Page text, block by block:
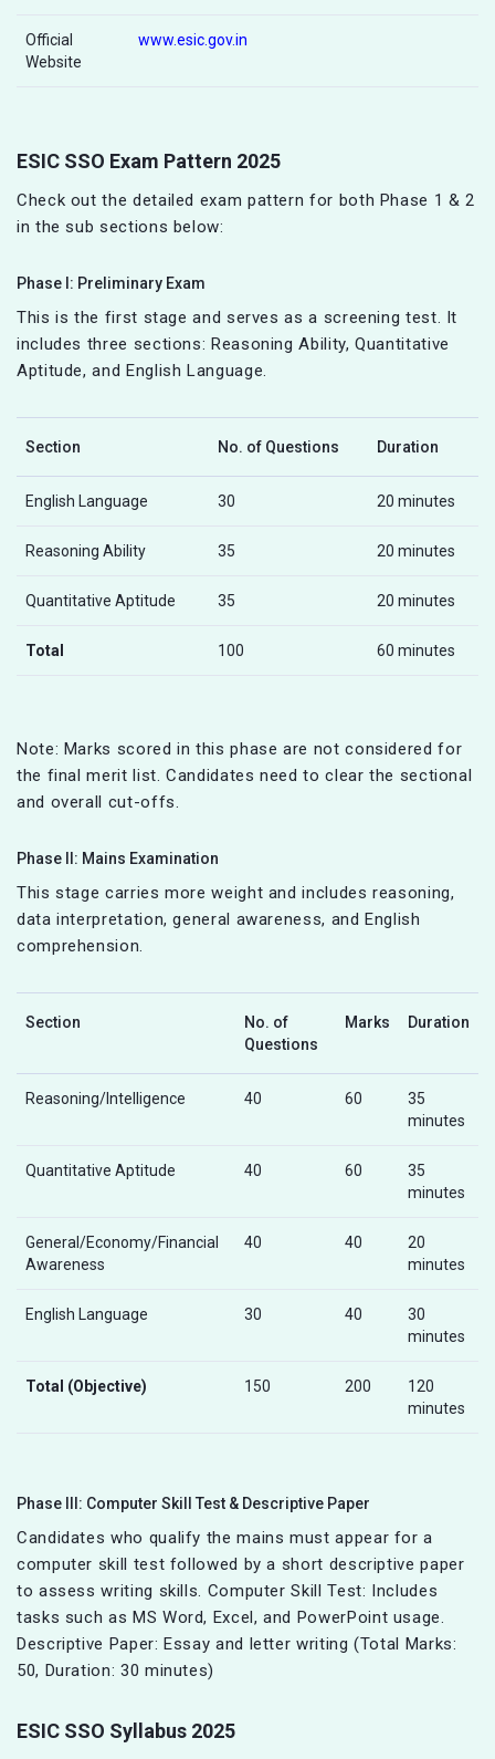
Official
Website
www.esic.gov.in
ESIC SSO Exam Pattern 2025
Check out the detailed exam pattern for both Phase 1 & 2
in the sub sections below:
Phase I: Preliminary Exam
This is the first stage and serves as a screening test. It
includes three sections: Reasoning Ability, Quantitative
Aptitude, and English Language.
Section No. of Questions Duration
English Language 30 20 minutes
Reasoning Ability 35 20 minutes
Quantitative Aptitude 35 20 minutes
Total 100 60 minutes
Note: Marks scored in this phase are not considered for
the final merit list. Candidates need to clear the sectional
and overall cut-offs.
Phase II: Mains Examination
This stage carries more weight and includes reasoning,
data interpretation, general awareness, and English
comprehension.
Section
No. of
Questions
Marks Duration
Reasoning/Intelligence 40 60
35
minutes
Quantitative Aptitude 40 60
35
minutes
General/Economy/Financial
Awareness
40 40
20
minutes
English Language 30 40
30
minutes
Total (Objective) 150 200
120
minutes
Phase III: Computer Skill Test & Descriptive Paper
Candidates who qualify the mains must appear for a
computer skill test followed by a short descriptive paper
to assess writing skills. Computer Skill Test: Includes
tasks such as MS Word, Excel, and PowerPoint usage.
Descriptive Paper: Essay and letter writing (Total Marks:
50, Duration: 30 minutes)
ESIC SSO Syllabus 2025